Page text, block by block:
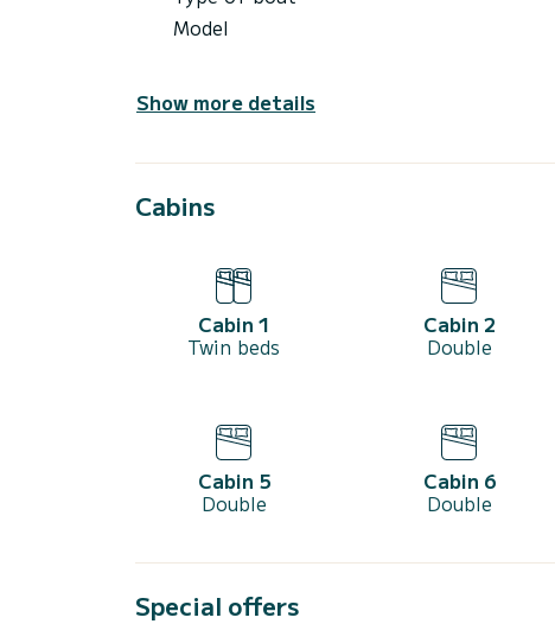
Model
Show more details
Cabins
Cabin 1
Twin beds
Cabin 2
Double
Cabin 5
Double
Cabin 6
Double
Special offers